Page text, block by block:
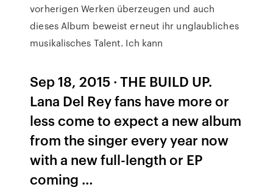
vorherigen Werken überzeugen und auch
dieses Album beweist erneut ihr unglaubliches
musikalisches Talent. Ich kann
Sep 18, 2015 · THE BUILD UP.
Lana Del Rey fans have more or
less come to expect a new album
from the singer every year now
with a new full-length or EP
coming …